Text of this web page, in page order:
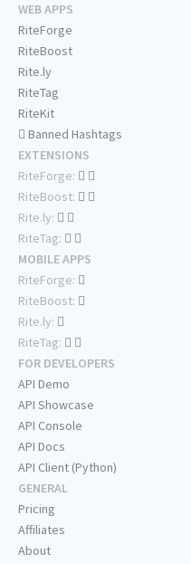
WEB APPS
RiteForge
RiteBoost
Rite.ly
RiteTag
RiteKit
Banned Hashtags
EXTENSIONS
RiteForge:
RiteBoost:
Rite.ly:
RiteTag:
MOBILE APPS
RiteForge:
RiteBoost:
Rite.ly:
RiteTag:
FOR DEVELOPERS
API Demo
API Showcase
API Console
API Docs
API Client (Python)
GENERAL
Pricing
Affiliates
About